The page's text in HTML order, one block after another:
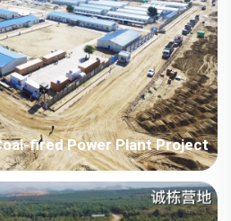
fired Power Plant Project
Pakistan Thar Coal-fired Power